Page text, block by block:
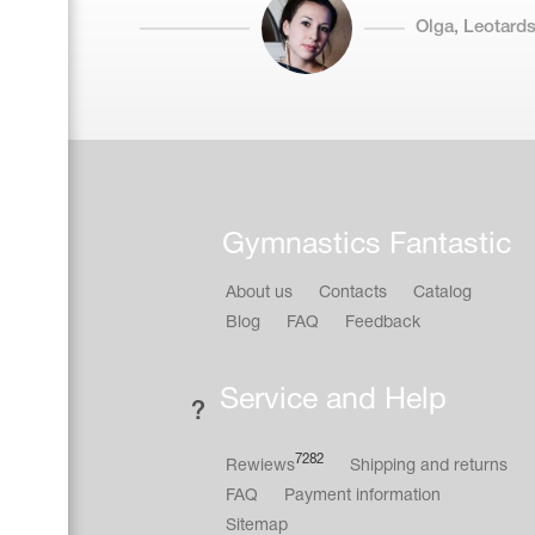
Olga,
Gymnastics Fantastic
About us Contacts
Catalog
Blog
FAQ Feedback
Service and Help
Rewiews7282
Shipping and returns
FAQ
Payment information
Sitemap